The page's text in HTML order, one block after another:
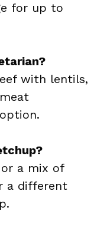
for up to
with lentils,
or a mix of
a different